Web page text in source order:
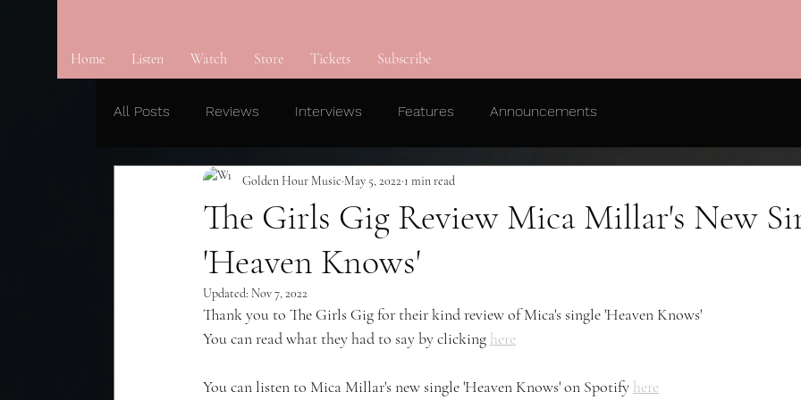
Home Listen Watch Store Tickets Subscribe
All Posts Reviews Interviews Features Announcements
The Girls Gig Review Mica Millar's New
'Heaven Knows'
Golden Hour Music May 5, 2022 1 min read
Updated: Nov 7, 2022
Thank you to The Girls Gig for their kind review of Mica's single 'Heaven Knows'
You can read what they had to say by clicking here
You can listen to Mica Millar's new single 'Heaven Knows' on Spotify here